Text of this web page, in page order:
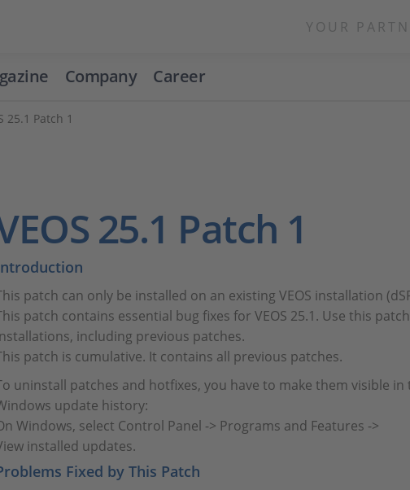
YOUR
Company Career
25.1 Patch 1
25.1 Patch 1
patch can only be installed on an existing VEOS installation
patch contains essential bug fixes for VEOS 25.1. Use this patch
including previous patches.
patch is cumulative. It contains all previous patches.
uninstall patches and hotfixes, you have to make them visible in
update history:
Windows, select Control Panel -> Programs and Features ->
installed updates.
Fixed by This Patch